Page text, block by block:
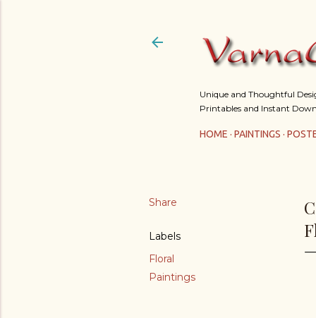
Unique and Thoughtful
Printables and Instant
HOME PAINTINGS
Share
Labels
Floral
Paintings